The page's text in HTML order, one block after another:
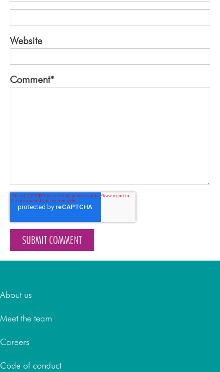
Website
Comment*
About us
Meet the team
Careers
Code of conduct